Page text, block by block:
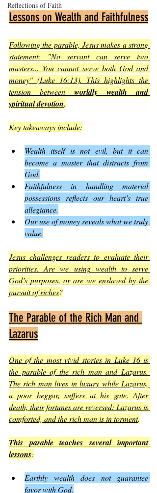
Reflections of Faith
Lessons on Wealth and Faithfulness
Following the parable, Jesus makes a strong
statement: "No servant can serve two
masters... You cannot serve both God and
money" (Luke 16:13). This highlights the
tension between worldly wealth and
spiritual devotion.
Key takeaways include:
Wealth itself is not evil, but it can
become a master that distracts from
God.
Faithfulness in handling material
possessions reflects our heart’s true
allegiance.
Our use of money reveals what we truly
value.
Jesus challenges readers to evaluate their
priorities. Are we using wealth to serve
God’s purposes, or are we enslaved by the
pursuit of riches?
The Parable of the Rich Man and
Lazarus
One of the most vivid stories in Luke 16 is
the parable of the rich man and Lazarus.
The rich man lives in luxury while Lazarus,
a poor beggar, suffers at his gate. After
death, their fortunes are reversed: Lazarus is
comforted, and the rich man is in torment.
This parable teaches several important
lessons:
Earthly wealth does not guarantee
favor with God.